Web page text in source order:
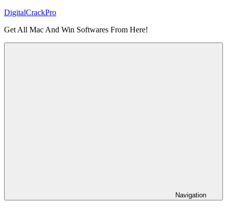
Skip
content
DigitalCrackPro
Get All Mac And Win Softwares From Here!
Navigation